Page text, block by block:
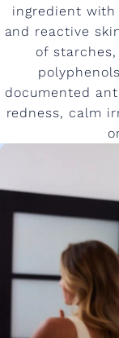
ingredient
and reactive
of
documented
redness, calm